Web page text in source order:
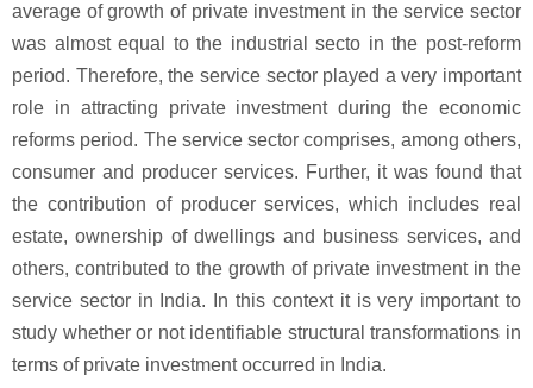
average of growth of private investment in the service sector
was almost equal to the industrial secto in the post-reform
period. Therefore, the service sector played a very important
role in attracting private investment during the economic
reforms period. The service sector comprises, among others,
consumer and producer services. Further, it was found that
the contribution of producer services, which includes real
estate, ownership of dwellings and business services, and
others, contributed to the growth of private investment in the
service sector in India. In this context it is very important to
study whether or not identifiable structural transformations in
terms of private investment occurred in India.